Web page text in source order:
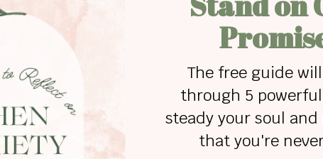
into the sea, and perished in the waters"?
servant whose ear was cut off by Simon Peter?
house of Simon the leper at Bethany?
live?
in the days` of what king?